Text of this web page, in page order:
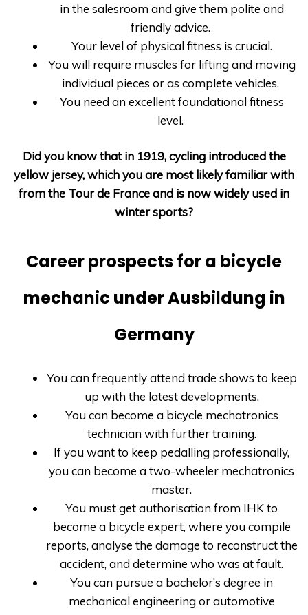
in the salesroom and give them polite and
friendly advice.
Your level of physical fitness is crucial.
You will require muscles for lifting and moving
individual pieces or as complete vehicles.
You need an excellent foundational fitness
level.
Did you know that in 1919, cycling introduced the
yellow jersey, which you are most likely familiar with
from the Tour de France and is now widely used in
winter sports?
Career prospects for a bicycle
mechanic under Ausbildung in
Germany
You can frequently attend trade shows to keep
up with the latest developments.
You can become a bicycle mechatronics
technician with further training.
If you want to keep pedalling professionally,
you can become a two-wheeler mechatronics
master.
You must get authorisation from IHK to
become a bicycle expert, where you compile
reports, analyse the damage to reconstruct the
accident, and determine who was at fault.
You can pursue a bachelor’s degree in
mechanical engineering or automotive